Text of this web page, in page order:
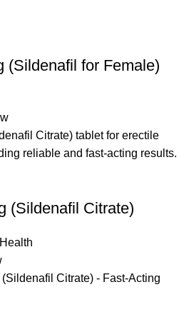
(Sildenafil for Female)
(Sildenafil Citrate)